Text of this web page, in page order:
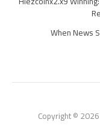
When News
Copyright ©